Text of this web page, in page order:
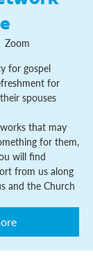
Zoom
for gospel
for
spouses
that may
for them,
will find
from us along
and the Church